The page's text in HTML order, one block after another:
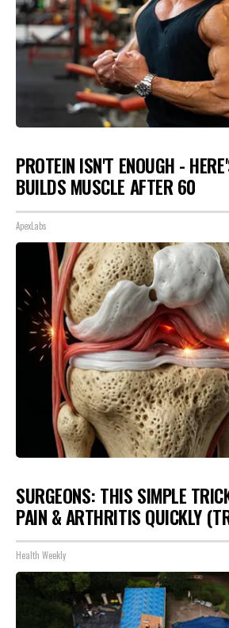
PROTEIN ISN'T ENOUGH -
BUILDS MUSCLE AFTER 60
ApexLabs
SURGEONS: THIS SIMPLE
PAIN & ARTHRITIS QUICKLY
Health Weekly